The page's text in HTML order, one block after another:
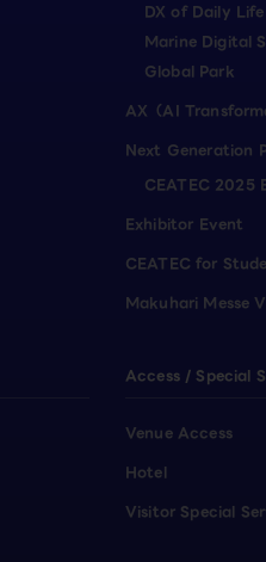
DX of Daily Life
Marine Digital
Global Park
AX（AI
Next Generation
CEATEC 2025
Exhibitor Event
CEATEC for
Makuhari Messe
Access / Special
Venue Access
Hotel
Visitor Special